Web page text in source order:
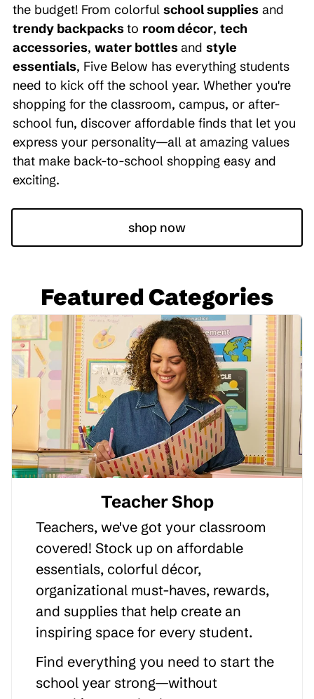
the budget! From colorful school supplies and
trendy backpacksto room décor, tech
accessories, water bottlesand style
essentials, Five Below has everything students
need to kick off the school year. Whether you're
shopping for the classroom, campus, or after-
school fun, discover affordable finds that let you
express your personality—all at amazing values
that make back-to-school shopping easy and
exciting.
shop now
Featured Categories
Teacher Shop
Teachers, we've got your classroom
covered! Stock up on affordable
essentials, colorful décor,
organizational must-haves, rewards,
and supplies that help create an
inspiring space for every student.
Find everything you need to start the
school year strong—without